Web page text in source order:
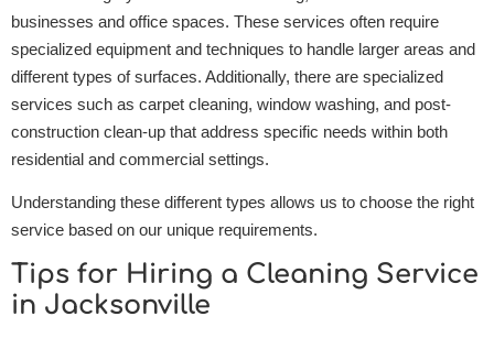
businesses and office spaces. These services often require
specialized equipment and techniques to handle larger areas and
different types of surfaces. Additionally, there are specialized
services such as carpet cleaning, window washing, and post-
construction clean-up that address specific needs within both
residential and commercial settings.
Understanding these different types allows us to choose the right
service based on our unique requirements.
Tips for Hiring a Cleaning Service
in Jacksonville